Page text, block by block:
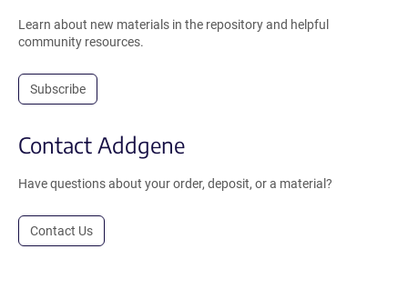
Learn about new materials in the repository and helpful
community resources.
Subscribe
Contact Addgene
Have questions about your order, deposit, or a material?
Contact Us